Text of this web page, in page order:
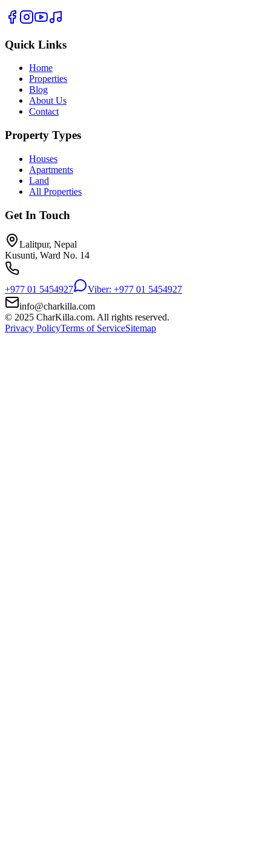
Quick Links
Home
Properties
Blog
About Us
Contact
Property Types
Houses
Apartments
Land
All Properties
Get In Touch
Lalitpur, Nepal
Kusunti, Ward No. 14
+977 01 5454927
Viber: +977 01 5454927
info@charkilla.com
© 2025 CharKilla.com. All rights reserved.
Privacy PolicyTerms of ServiceSitemap